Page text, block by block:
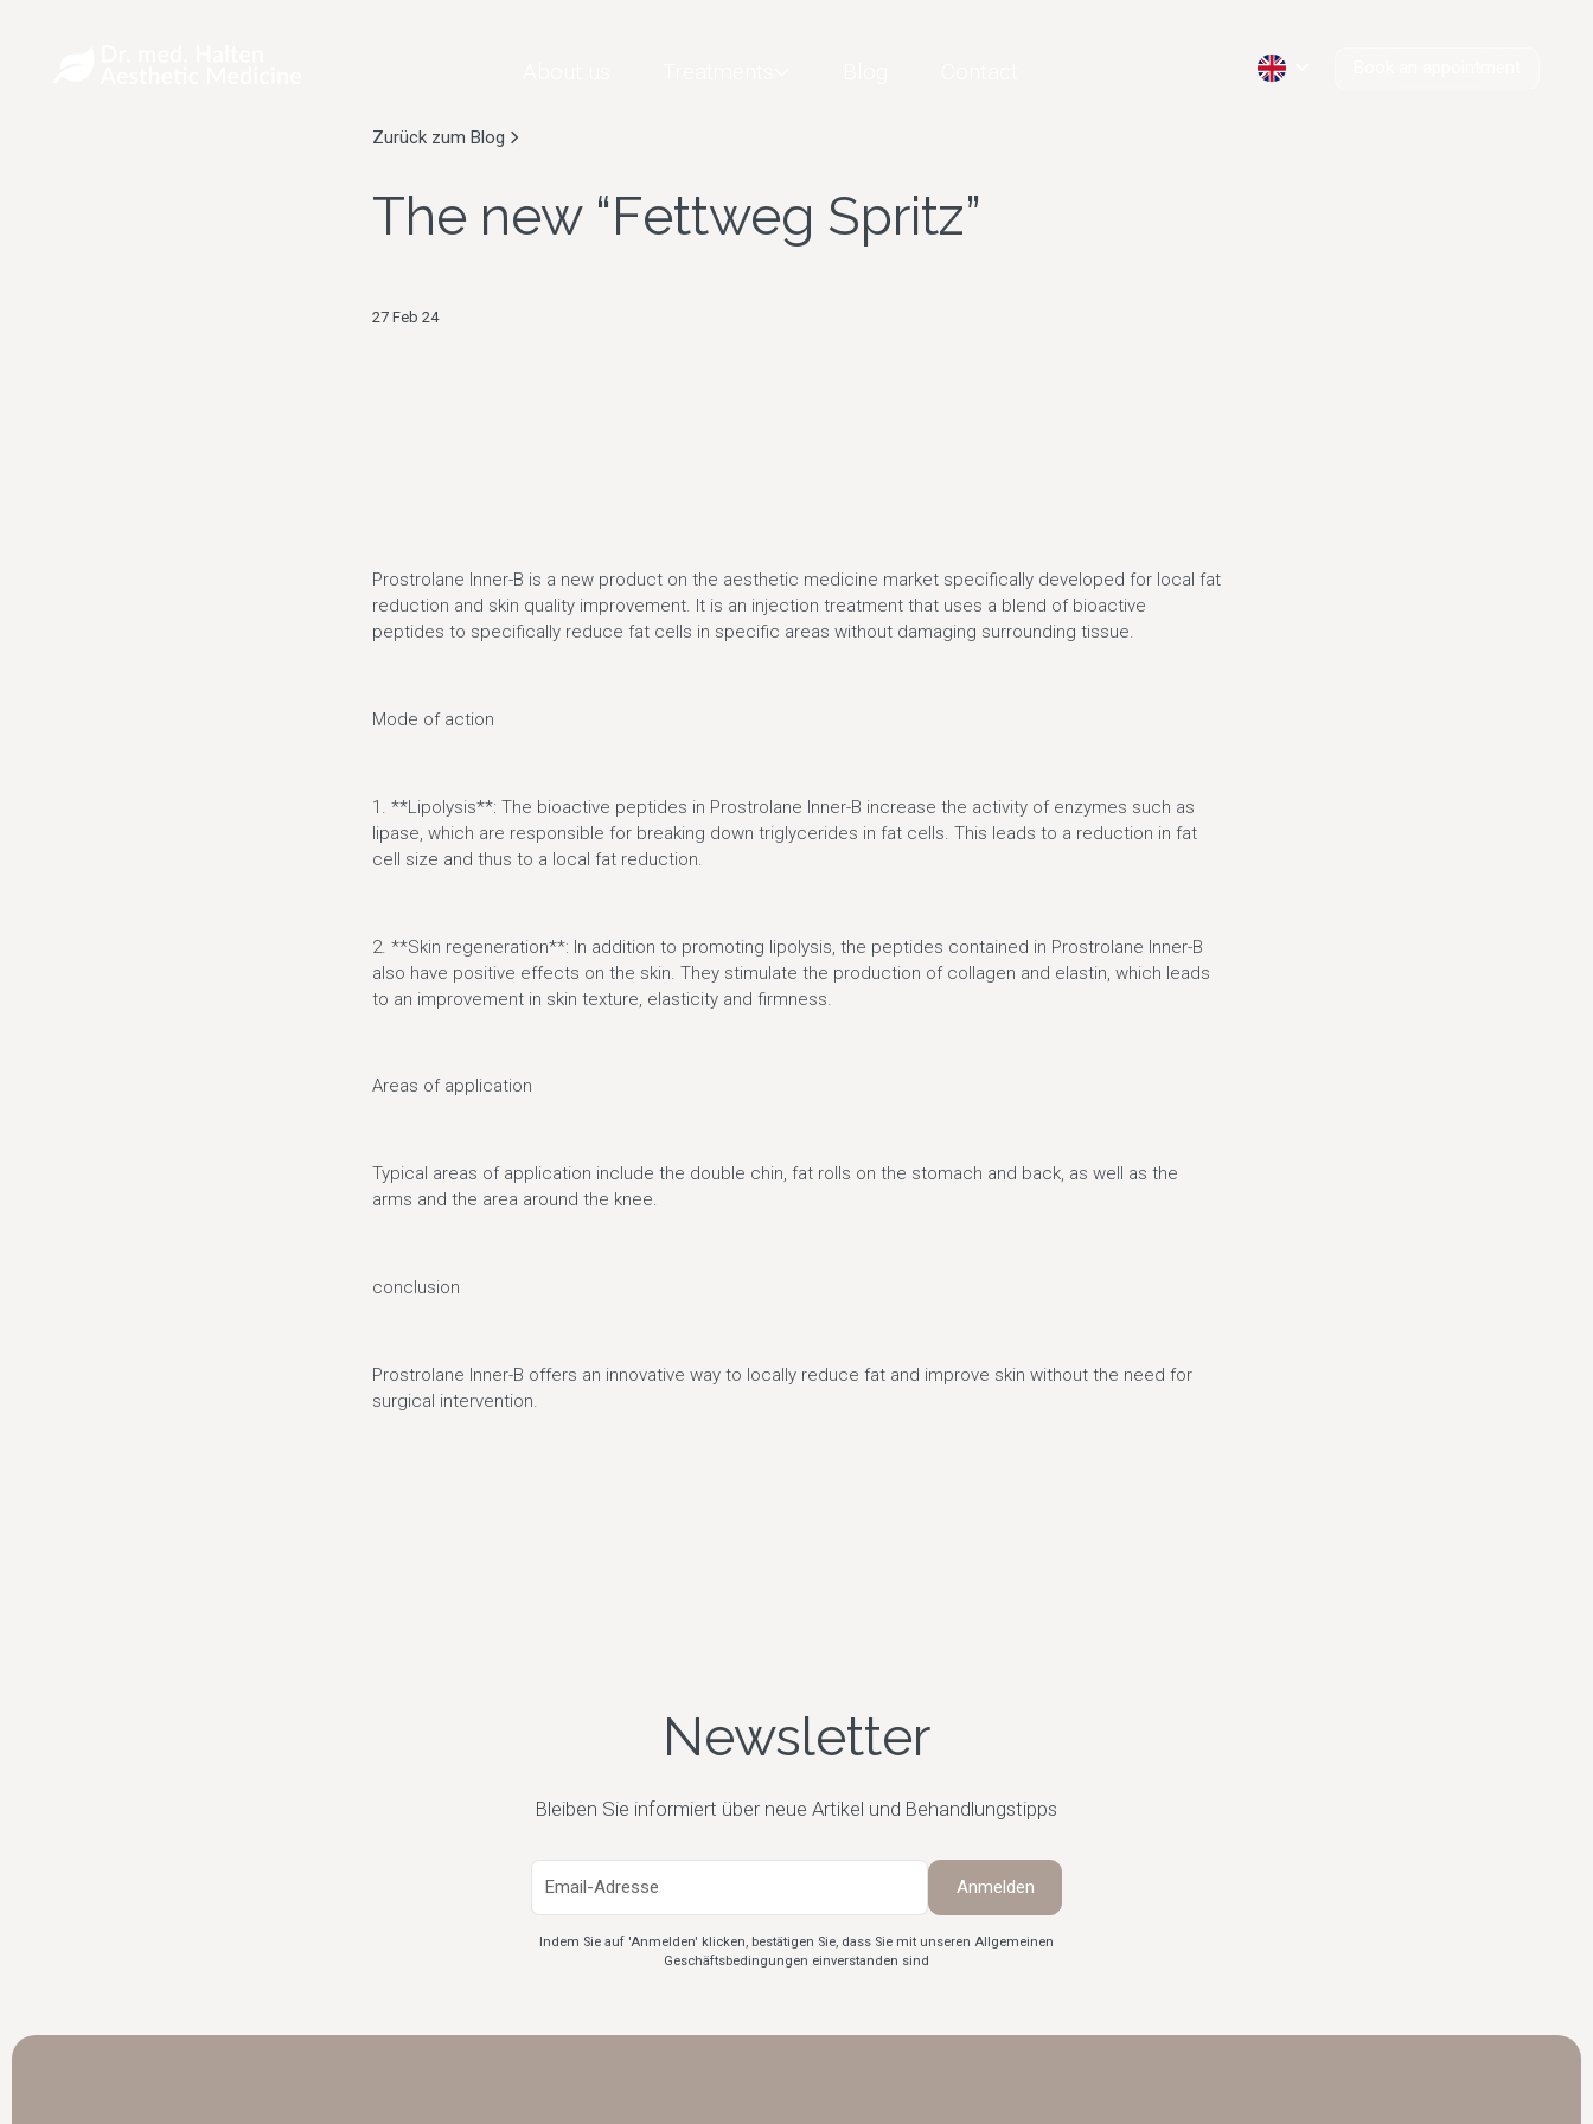
Zurück zum Blog
The new “Fettweg Spritz”
27 Feb 24
Prostrolane Inner-B is a new product on the aesthetic medicine market specifically developed for local fat
reduction and skin quality improvement. It is an injection treatment that uses a blend of bioactive
peptides to specifically reduce fat cells in specific areas without damaging surrounding tissue.
Mode of action
1. **Lipolysis**: The bioactive peptides in Prostrolane Inner-B increase the activity of enzymes such as
lipase, which are responsible for breaking down triglycerides in fat cells. This leads to a reduction in fat
cell size and thus to a local fat reduction.
2. **Skin regeneration**: In addition to promoting lipolysis, the peptides contained in Prostrolane Inner-B
also have positive effects on the skin. They stimulate the production of collagen and elastin, which leads
to an improvement in skin texture, elasticity and firmness.
Areas of application
Typical areas of application include the double chin, fat rolls on the stomach and back, as well as the
arms and the area around the knee.
conclusion
Prostrolane Inner-B offers an innovative way to locally reduce fat and improve skin without the need for
surgical intervention.
Newsletter
Bleiben Sie informiert über neue Artikel und Behandlungstipps
Indem Sie auf 'Anmelden' klicken, bestätigen Sie, dass Sie mit unseren Allgemeinen
Geschäftsbedingungen einverstanden sind